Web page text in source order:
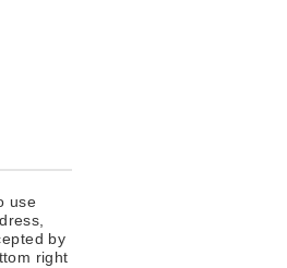
use
by
right